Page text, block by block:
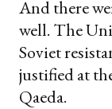
And there
well. The
Soviet
justified at
Qaeda.